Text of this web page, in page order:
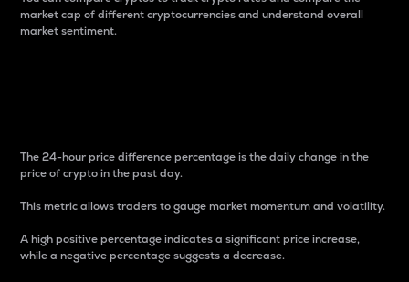
market cap of different cryptocurrencies and understand overall
market sentiment.
The 24-hour price difference percentage is the daily change in the
price of crypto in the past day.
This metric allows traders to gauge market momentum and volatility.
A high positive percentage indicates a significant price increase,
while a negative percentage suggests a decrease.